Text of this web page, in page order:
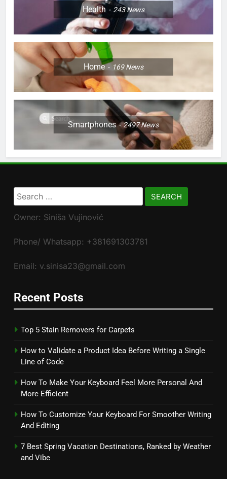
Health 243News
Home 169News
Smartphones 2497News
Search
for:
Owner: Siniša Vujinović
Phone/ Whatsapp: +381691303781
Email: v.sinisa23@gmail.com
Recent Posts
Top 5 Stain Removers for Carpets
How to Validate a Product Idea Before Writing a Single
Line of Code
How To Make Your Keyboard Feel More Personal And
More Efficient
How To Customize Your Keyboard For Smoother Writing
And Editing
7 Best Spring Vacation Destinations, Ranked by Weather
and Vibe